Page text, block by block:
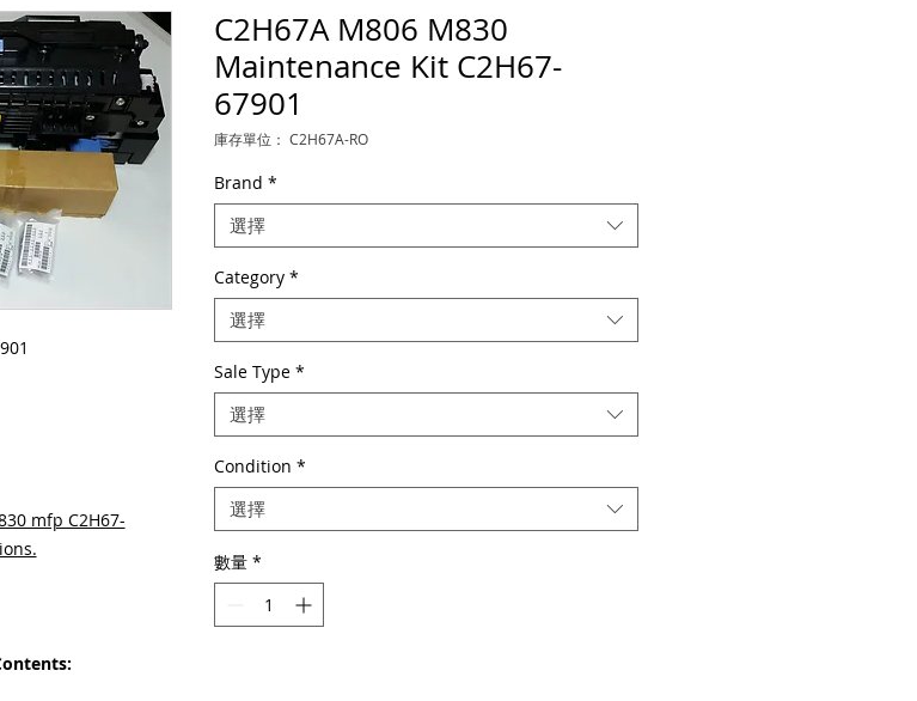
mfp C2H67-
C2H67A M806 M830
Maintenance Kit C2H67-
67901
庫存單位： C2H67A-RO
Brand *
選擇
Category *
選擇
Sale Type *
選擇
Condition *
選擇
數量 *